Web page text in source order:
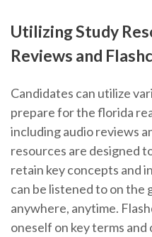
Utilizing Study
Reviews and
Candidates can utilize
prepare for the florida
including audio reviews
resources are designed
retain key concepts and
can be listened to on the
anywhere, anytime.
oneself on key terms